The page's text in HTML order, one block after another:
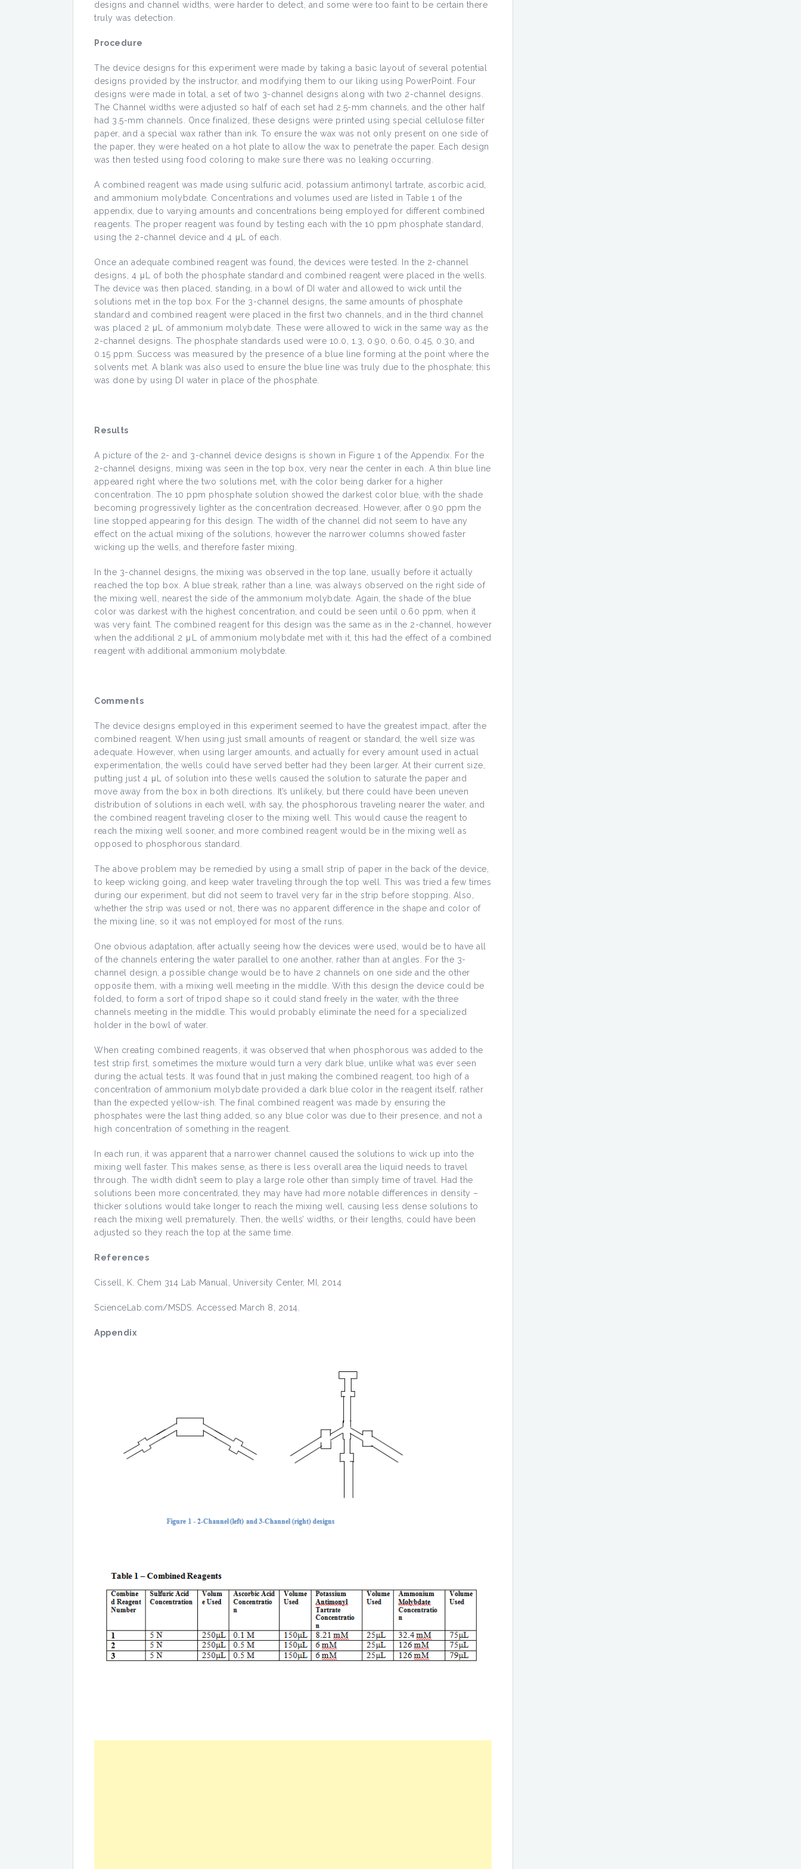
designs and channel widths, were harder to detect, and some were too faint to be certain there
truly was detection.
Procedure
The device designs for this experiment were made by taking a basic layout of several potential
designs provided by the instructor, and modifying them to our liking using PowerPoint. Four
designs were made in total, a set of two 3-channel designs along with two 2-channel designs.
The Channel widths were adjusted so half of each set had 2.5-mm channels, and the other half
had 3.5-mm channels. Once finalized, these designs were printed using special cellulose filter
paper, and a special wax rather than ink. To ensure the wax was not only present on one side of
the paper, they were heated on a hot plate to allow the wax to penetrate the paper. Each design
was then tested using food coloring to make sure there was no leaking occurring.
A combined reagent was made using sulfuric acid, potassium antimonyl tartrate, ascorbic acid,
and ammonium molybdate. Concentrations and volumes used are listed in Table 1 of the
appendix, due to varying amounts and concentrations being employed for different combined
reagents. The proper reagent was found by testing each with the 10 ppm phosphate standard,
using the 2-channel device and 4 μL of each.
Once an adequate combined reagent was found, the devices were tested. In the 2-channel
designs, 4 μL of both the phosphate standard and combined reagent were placed in the wells.
The device was then placed, standing, in a bowl of DI water and allowed to wick until the
solutions met in the top box. For the 3-channel designs, the same amounts of phosphate
standard and combined reagent were placed in the first two channels, and in the third channel
was placed 2 μL of ammonium molybdate. These were allowed to wick in the same way as the
2-channel designs. The phosphate standards used were 10.0, 1.3, 0.90, 0.60, 0.45, 0.30, and
0.15 ppm. Success was measured by the presence of a blue line forming at the point where the
solvents met. A blank was also used to ensure the blue line was truly due to the phosphate; this
was done by using DI water in place of the phosphate.
Results
A picture of the 2- and 3-channel device designs is shown in Figure 1 of the Appendix. For the
2-channel designs, mixing was seen in the top box, very near the center in each. A thin blue line
appeared right where the two solutions met, with the color being darker for a higher
concentration. The 10 ppm phosphate solution showed the darkest color blue, with the shade
becoming progressively lighter as the concentration decreased. However, after 0.90 ppm the
line stopped appearing for this design. The width of the channel did not seem to have any
effect on the actual mixing of the solutions, however the narrower columns showed faster
wicking up the wells, and therefore faster mixing.
In the 3-channel designs, the mixing was observed in the top lane, usually before it actually
reached the top box. A blue streak, rather than a line, was always observed on the right side of
the mixing well, nearest the side of the ammonium molybdate. Again, the shade of the blue
color was darkest with the highest concentration, and could be seen until 0.60 ppm, when it
was very faint. The combined reagent for this design was the same as in the 2-channel, however
when the additional 2 μL of ammonium molybdate met with it, this had the effect of a combined
reagent with additional ammonium molybdate.
Comments
The device designs employed in this experiment seemed to have the greatest impact, after the
combined reagent. When using just small amounts of reagent or standard, the well size was
adequate. However, when using larger amounts, and actually for every amount used in actual
experimentation, the wells could have served better had they been larger. At their current size,
putting just 4 μL of solution into these wells caused the solution to saturate the paper and
move away from the box in both directions. It’s unlikely, but there could have been uneven
distribution of solutions in each well, with say, the phosphorous traveling nearer the water, and
the combined reagent traveling closer to the mixing well. This would cause the reagent to
reach the mixing well sooner, and more combined reagent would be in the mixing well as
opposed to phosphorous standard.
The above problem may be remedied by using a small strip of paper in the back of the device,
to keep wicking going, and keep water traveling through the top well. This was tried a few times
during our experiment, but did not seem to travel very far in the strip before stopping. Also,
whether the strip was used or not, there was no apparent difference in the shape and color of
the mixing line, so it was not employed for most of the runs.
One obvious adaptation, after actually seeing how the devices were used, would be to have all
of the channels entering the water parallel to one another, rather than at angles. For the 3-
channel design, a possible change would be to have 2 channels on one side and the other
opposite them, with a mixing well meeting in the middle. With this design the device could be
folded, to form a sort of tripod shape so it could stand freely in the water, with the three
channels meeting in the middle. This would probably eliminate the need for a specialized
holder in the bowl of water.
When creating combined reagents, it was observed that when phosphorous was added to the
test strip first, sometimes the mixture would turn a very dark blue, unlike what was ever seen
during the actual tests. It was found that in just making the combined reagent, too high of a
concentration of ammonium molybdate provided a dark blue color in the reagent itself, rather
than the expected yellow-ish. The final combined reagent was made by ensuring the
phosphates were the last thing added, so any blue color was due to their presence, and not a
high concentration of something in the reagent.
In each run, it was apparent that a narrower channel caused the solutions to wick up into the
mixing well faster. This makes sense, as there is less overall area the liquid needs to travel
through. The width didn’t seem to play a large role other than simply time of travel. Had the
solutions been more concentrated, they may have had more notable differences in density –
thicker solutions would take longer to reach the mixing well, causing less dense solutions to
reach the mixing well prematurely. Then, the wells’ widths, or their lengths, could have been
adjusted so they reach the top at the same time.
References
Cissell, K. Chem 314 Lab Manual, University Center, MI, 2014
ScienceLab.com/MSDS. Accessed March 8, 2014.
Appendix